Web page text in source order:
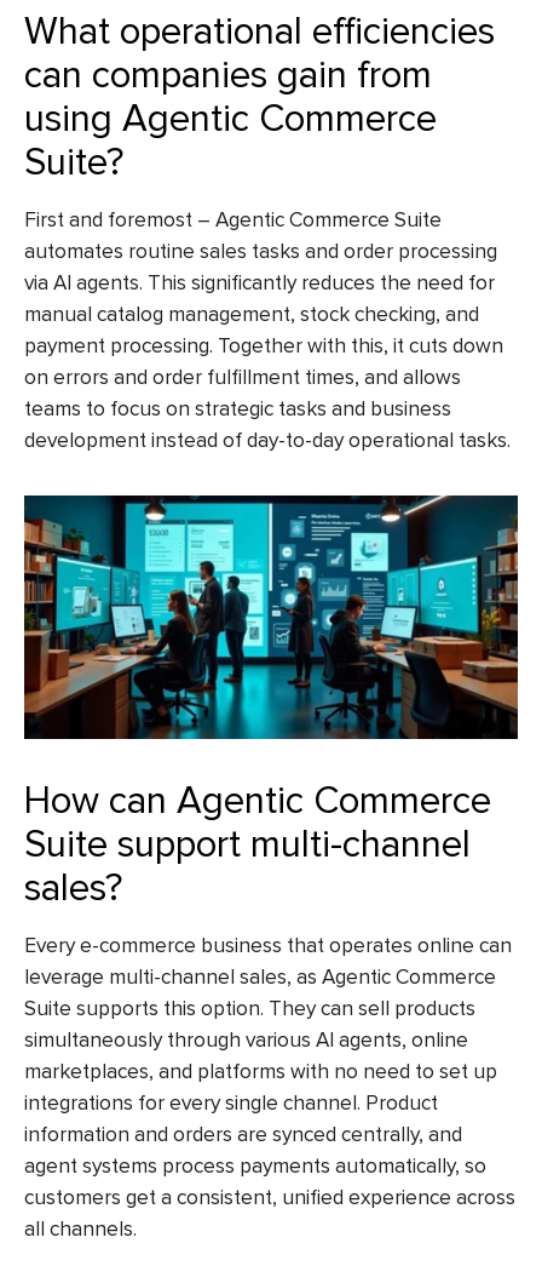
What operational efficiencies
can companies gain from
using Agentic Commerce
Suite?
First and foremost – Agentic Commerce Suite
automates routine sales tasks and order processing
via AI agents. This significantly reduces the need for
manual catalog management, stock checking, and
payment processing. Together with this, it cuts down
on errors and order fulfillment times, and allows
teams to focus on strategic tasks and business
development instead of day-to-day operational tasks.
How can Agentic Commerce
Suite support multi-channel
sales?
Every e-commerce business that operates online can
leverage multi-channel sales, as Agentic Commerce
Suite supports this option. They can sell products
simultaneously through various AI agents, online
marketplaces, and platforms with no need to set up
integrations for every single channel. Product
information and orders are synced centrally, and
agent systems process payments automatically, so
customers get a consistent, unified experience across
all channels.